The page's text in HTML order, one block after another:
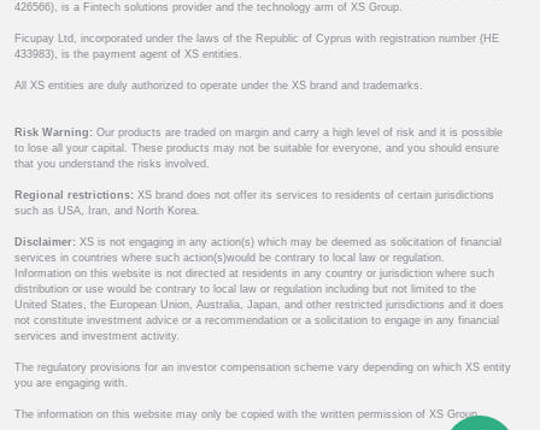
426566), is a Fintech solutions provider and the technology arm of XS Group.
Ficupay Ltd, incorporated under the laws of the Republic of Cyprus with registration number (HE
433983), is the payment agent of XS entities.
All XS entities are duly authorized to operate under the XS brand and trademarks.
Risk Warning: Our products are traded on margin and carry a high level of risk and it is possible
to lose all your capital. These products may not be suitable for everyone, and you should ensure
that you understand the risks involved.
Regional restrictions: XS brand does not offer its services to residents of certain jurisdictions
such as USA, Iran, and North Korea.
Disclaimer: XS is not engaging in any action(s) which may be deemed as solicitation of financial
services in countries where such action(s)would be contrary to local law or regulation.
Information on this website is not directed at residents in any country or jurisdiction where such
distribution or use would be contrary to local law or regulation including but not limited to the
United States, the European Union, Australia, Japan, and other restricted jurisdictions and it does
not constitute investment advice or a recommendation or a solicitation to engage in any financial
services and investment activity.
The regulatory provisions for an investor compensation scheme vary depending on which XS entity
you are engaging with.
The information on this website may only be copied with the written permission of XS Group.